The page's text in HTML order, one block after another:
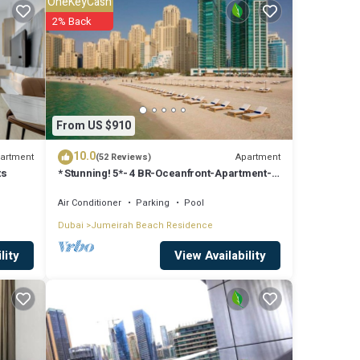
From US $910
2% Back
10.0(52 Reviews) Apartment
* Stunning! 5*- 4 BR-Oceanfront-Apartment-
Air Conditioner Parking
Pool
Dubai Jumeirah Beach Residence
View Availability